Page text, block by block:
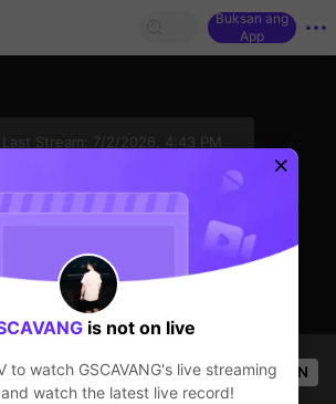
Buksan ang
App
Last Stream:
7/2/2026, 4:43 PM
fr FAIRIES is live!
526 Views OPEN
is not on live
to watch GSCAVANG's live streaming
watch the latest live record!